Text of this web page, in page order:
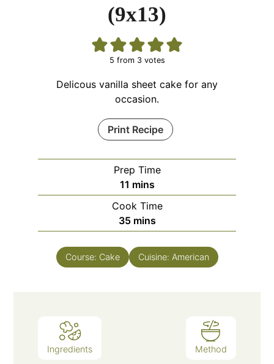
(9x13)
5 from 3votes
Delicous vanilla sheet cake for any
occasion.
Print Recipe
Prep Time
11 mins
Cook Time
35 mins
Course: Cake Cuisine: American
Ingredients Method